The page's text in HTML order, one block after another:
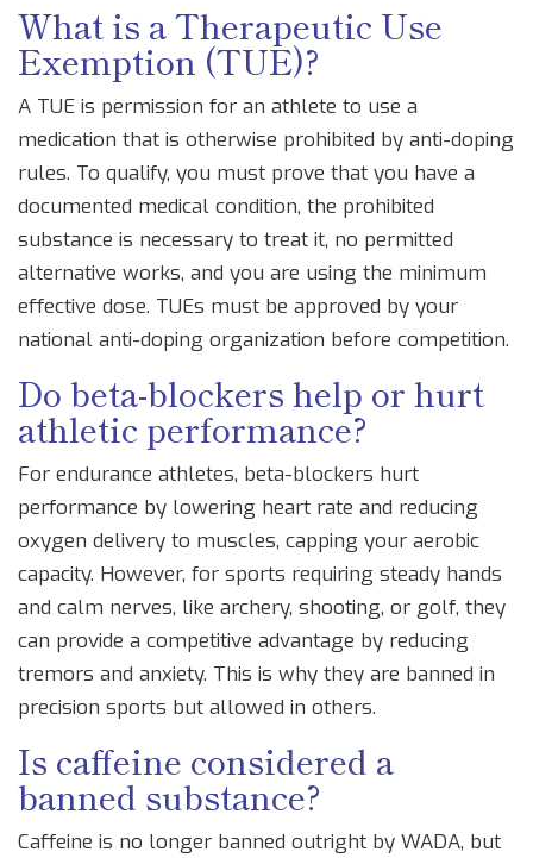
What is a Therapeutic Use
Exemption (TUE)?
A TUE is permission for an athlete to use a
medication that is otherwise prohibited by anti-doping
rules. To qualify, you must prove that you have a
documented medical condition, the prohibited
substance is necessary to treat it, no permitted
alternative works, and you are using the minimum
effective dose. TUEs must be approved by your
national anti-doping organization before competition.
Do beta-blockers help or hurt
athletic performance?
For endurance athletes, beta-blockers hurt
performance by lowering heart rate and reducing
oxygen delivery to muscles, capping your aerobic
capacity. However, for sports requiring steady hands
and calm nerves, like archery, shooting, or golf, they
can provide a competitive advantage by reducing
tremors and anxiety. This is why they are banned in
precision sports but allowed in others.
Is caffeine considered a
banned substance?
Caffeine is no longer banned outright by WADA, but